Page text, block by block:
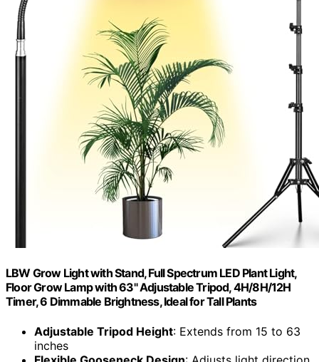
LBW Grow Light with Stand, Full Spectrum LED Plant Light,
Floor Grow Lamp with 63" Adjustable Tripod, 4H/8H/12H
Timer, 6 Dimmable Brightness, Ideal for Tall Plants
Adjustable Tripod Height: Extends from 15 to 63
inches